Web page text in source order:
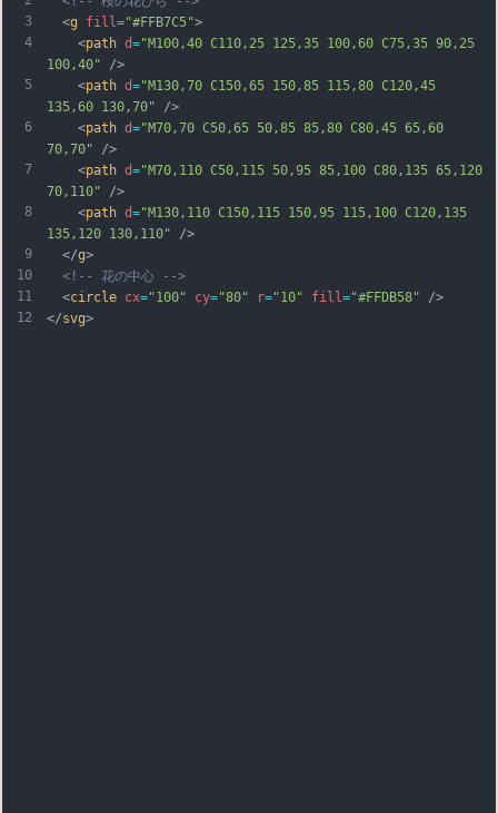
3
4
5
6
7
8
9
10
11
12
  <
g fill="#FFB7C5">
    <
path d="M100,40 C110,25 125,35 100,60 C75,35 90,25
100,40" />
    <
path d="M130,70 C150,65 150,85 115,80 C120,45
135,60 130,70" />
    <
path d="M70,70 C50,65 50,85 85,80 C80,45 65,60
70,70" />
    <
path d="M70,110 C50,115 50,95 85,100 C80,135 65,120
70,110" />
    <
path d="M130,110 C150,115 150,95 115,100 C120,135
135,120 130,110" />
  </
g>
<!-- 花の中心 -->
  <
circle cx="100" cy="80" r="10" fill="#FFDB58" />
</svg>